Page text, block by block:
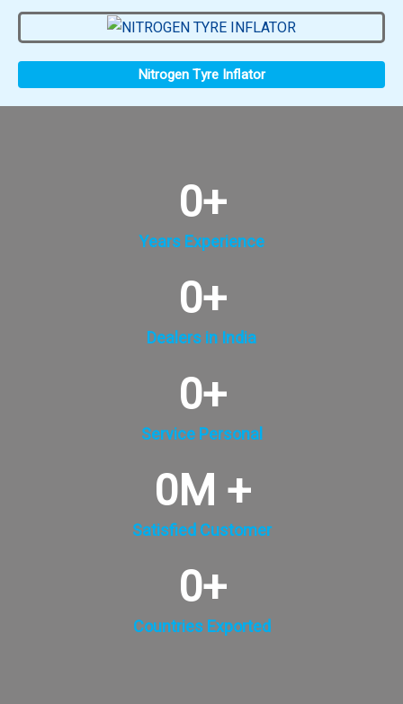
Nitrogen Tyre Inflator
Years Experience
0+
Dealers in India
0+
Service Personal
0+
Satisfied Customer
0M +
Countries Exported
0+